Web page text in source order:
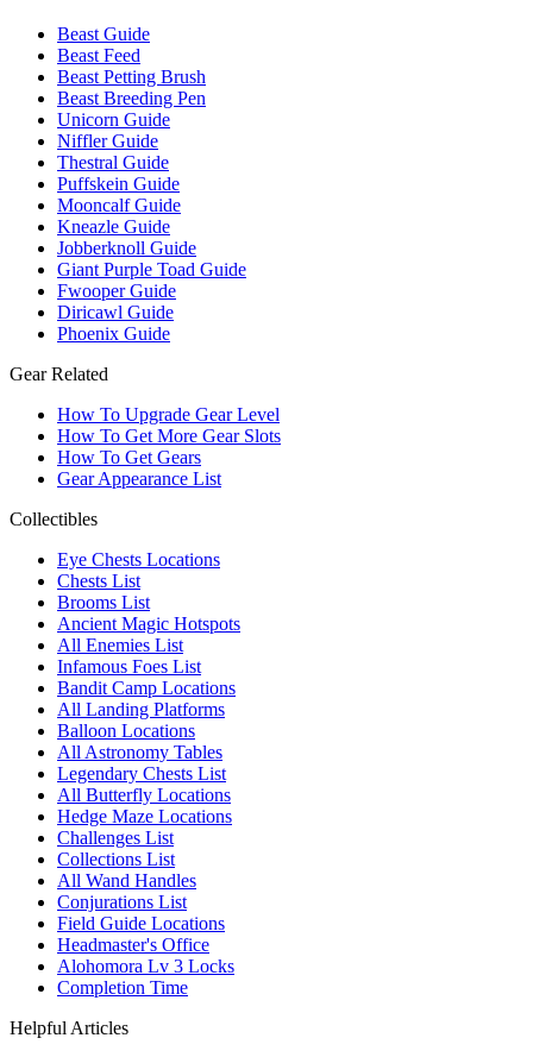
Beast Guide
Beast Feed
Beast Petting Brush
Beast Breeding Pen
Unicorn Guide
Niffler Guide
Thestral Guide
Puffskein Guide
Mooncalf Guide
Kneazle Guide
Jobberknoll Guide
Giant Purple Toad Guide
Fwooper Guide
Diricawl Guide
Phoenix Guide
Gear Related
How To Upgrade Gear Level
How To Get More Gear Slots
How To Get Gears
Gear Appearance List
Collectibles
Eye Chests Locations
Chests List
Brooms List
Ancient Magic Hotspots
All Enemies List
Infamous Foes List
Bandit Camp Locations
All Landing Platforms
Balloon Locations
All Astronomy Tables
Legendary Chests List
All Butterfly Locations
Hedge Maze Locations
Challenges List
Collections List
All Wand Handles
Conjurations List
Field Guide Locations
Headmaster's Office
Alohomora Lv 3 Locks
Completion Time
Helpful Articles